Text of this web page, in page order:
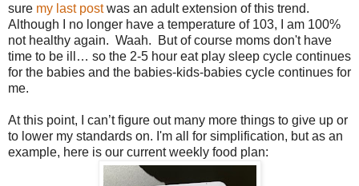
sure my last postwas an adult extension of this trend.
Although I no longer have a temperature of 103, I am 100%
not healthy again. Waah. But of course moms don't have
time to be ill… so the 2-5 hour eat play sleep cycle continues
for the babies and the babies-kids-babies cycle continues for
me.
At this point, I can’t figure out many more things to give up or
to lower my standards on. I'm all for simplification, but as an
example, here is our current weekly food plan: